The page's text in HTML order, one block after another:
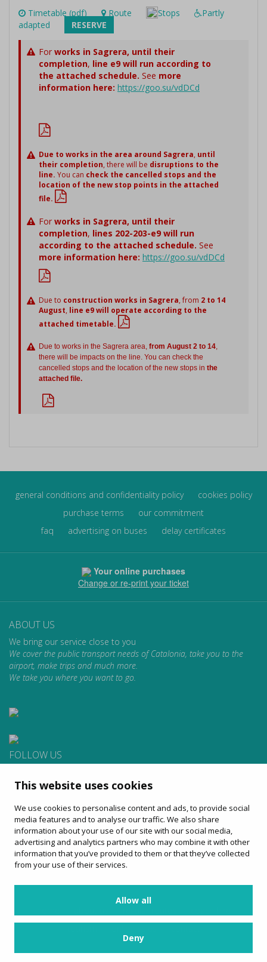
This website uses cookies
We use cookies to personalise content and ads, to provide social
media features and to analyse our traffic. We also share
information about your use of our site with our social media,
advertising and analytics partners who may combine it with other
information that you’ve provided to them or that they’ve collected
from your use of their services.
Allow all
Deny
Timetable (pdf) Route Stops
Partly
adapted
RESERVE
For works in Sagrera, until their
completion, line e9 will run according to
the attached schedule. See more
information here: https://goo.su/vdDCd
Due to works in the area around Sagrera, until
their completion, there will be disruptions to the
line. You can check the cancelled stops and the
location of the new stop points in the attached
file.
For works in Sagrera, until their
completion, lines 202-203-e9 will run
according to the attached schedule. See
more information here: https://goo.su/vdDCd
Due to construction works in Sagrera, from 2 to 14
August, line e9 will operate according to the
attached timetable.
Due to works in the Sagrera area, from August 2 to 14
there will be impacts on the line. You can check the
cancelled stops and the location of the new stops in the
attached file.
general conditions and confidentiality policy
cookies policy
purchase terms
our commitment
faq
advertising on buses delay certificates
Your online purchases
Change or re-print your ticket
ABOUT US
We bring our service close to you
We cover the public transport needs of Catalonia, take you to the
airport, make trips and much more.
We take you where you want to go.
FOLLOW US
Apartat de Correus, 31
08100 Mollet del Vallès
900 13 00 14
www.sagales.com
info@sagales.com